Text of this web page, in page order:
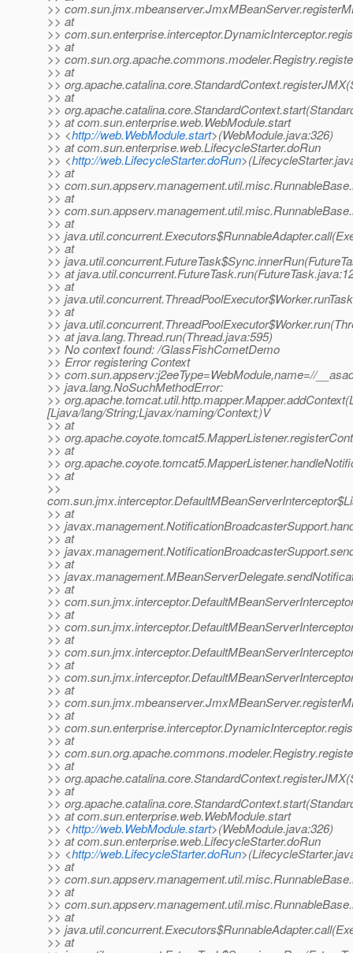
>>
>> at
>>
>> at
>>
>> at
>>
>> at
>>
>> at com.sun.enterprise.web.WebModule.start
>> <http://web.WebModule.start>(WebModule.java:326)
>> at com.sun.enterprise.web.LifecycleStarter.doRun
>> <http://web.LifecycleStarter.doRun
>> at
>>
>> at
>>
>> at
>>
>> at
>>
>> at
>> at
>>
>> at
>>
>> at java.lang.Thread.run(Thread.java:595)
>> No context found: /GlassFishCometDemo
>> Error registering Context
>> com.sun.appserv:j2eeType=WebModule,name=//
>> java.lang.NoSuchMethodError:
>>
[Ljava/lang/String;Ljavax/naming/Context;)V
>> at
>>
>> at
>>
>> at
>>
>> at
>>
>> at
>>
>> at
>>
>> at
>>
>> at
>>
>> at
>>
>> at
>>
>> at
>>
>> at
>>
>> at
>>
>> at
>>
>> at
>>
>> at com.sun.enterprise.web.WebModule.start
>> <http://web.WebModule.start>(WebModule.java:326)
>> at com.sun.enterprise.web.LifecycleStarter.doRun
>> <http://web.LifecycleStarter.doRun
>> at
>>
>> at
>>
>> at
>>
>> at